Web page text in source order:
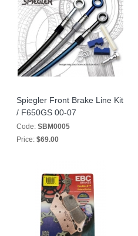
Spiegler Front Brake Line Kit
/ F650GS 00-07
Code: SBM0005
Price: $69.00